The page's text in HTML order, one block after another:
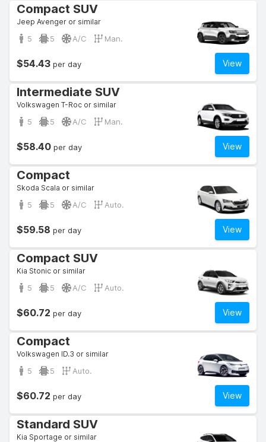
Compact SUV
Jeep Avenger or similar
5 5 A/C Man.
View
$54.43 per day
Intermediate SUV
Volkswagen T-Roc or similar
5 5 A/C Man.
View
$58.40 per day
Compact
Skoda Scala or similar
5 5 A/C Auto.
View
$59.58 per day
Compact SUV
Kia Stonic or similar
5 5 A/C Auto.
View
$60.72 per day
Compact
Volkswagen ID.3 or similar
5 5 Auto.
View
$60.72 per day
Standard SUV
Kia Sportage or similar